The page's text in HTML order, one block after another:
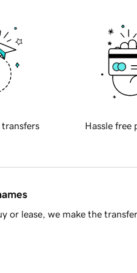
transfers Hassle free
or lease, we make the